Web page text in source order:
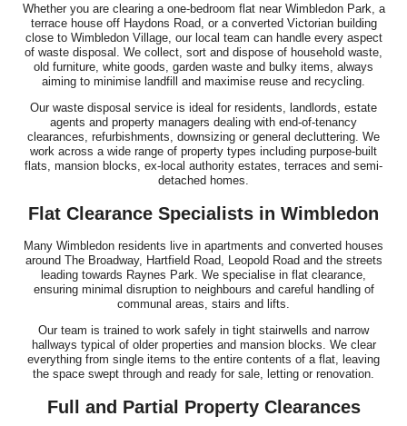
This company is my first call for clients needing rubbish
Reece Shuman
Whether you are clearing a one-bedroom flat near Wimbledon Park, a
terrace house off Haydons Road, or a converted Victorian building
close to Wimbledon Village, our local team can handle every aspect
of waste disposal. We collect, sort and dispose of household waste,
old furniture, white goods, garden waste and bulky items, always
aiming to minimise landfill and maximise reuse and recycling.
Our waste disposal service is ideal for residents, landlords, estate
agents and property managers dealing with end-of-tenancy
clearances, refurbishments, downsizing or general decluttering. We
work across a wide range of property types including purpose-built
flats, mansion blocks, ex-local authority estates, terraces and semi-
detached homes.
Flat Clearance Specialists in Wimbledon
Many Wimbledon residents live in apartments and converted houses
around The Broadway, Hartfield Road, Leopold Road and the streets
leading towards Raynes Park. We specialise in flat clearance,
ensuring minimal disruption to neighbours and careful handling of
communal areas, stairs and lifts.
Our team is trained to work safely in tight stairwells and narrow
hallways typical of older properties and mansion blocks. We clear
everything from single items to the entire contents of a flat, leaving
the space swept through and ready for sale, letting or renovation.
Full and Partial Property Clearances